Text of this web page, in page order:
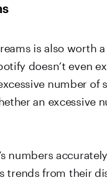
is also worth
doesn’t even
number
an excessive
numbers
trends from their